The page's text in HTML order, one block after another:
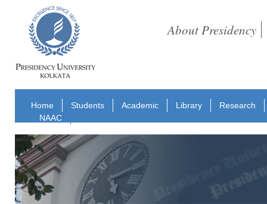
About Presidency
Home Students Academic Library
Research
NAAC